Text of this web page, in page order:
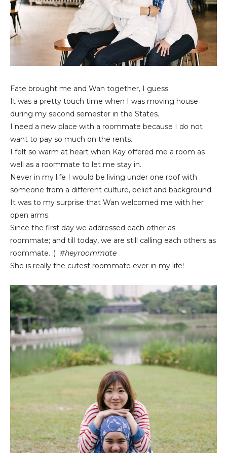
Fate brought me and Wan together, I guess.
It was a pretty touch time when I was moving house
during my second semester in the States.
I need a new place with a roommate because I do not
want to pay so much on the rents.
I felt so warm at heart when Kay offered me a room as
well as a roommate to let me stay in.
Never in my life I would be living under one roof with
someone from a different culture, belief and background.
It was to my surprise that Wan welcomed me with her
open arms.
Since the first day we addressed each other as
roommate; and till today, we are still calling each others as
roommate. :) #heyroommate
She is really the cutest roommate ever in my life!